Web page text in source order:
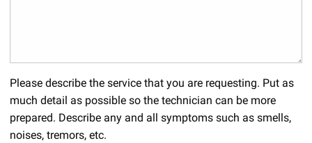
Please describe the service that you are requesting. Put as
much detail as possible so the technician can be more
prepared. Describe any and all symptoms such as smells,
noises, tremors, etc.